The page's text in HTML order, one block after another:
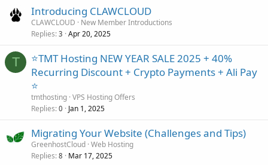
Introducing CLAWCLOUD
CLAWCLOUD
New Member Introductions
Replies 3 Apr 20, 2025
T
⭐TMT Hosting NEW YEAR SALE 2025 + 40%
Recurring Discount + Crypto Payments + Ali Pay
⭐
tmthosting VPS Hosting Offers
Replies 0 Jan 1, 2025
Migrating Your Website (Challenges and Tips)
GreenhostCloud Web Hosting
Replies 8 Mar 17, 2025